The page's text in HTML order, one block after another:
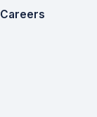
Careers